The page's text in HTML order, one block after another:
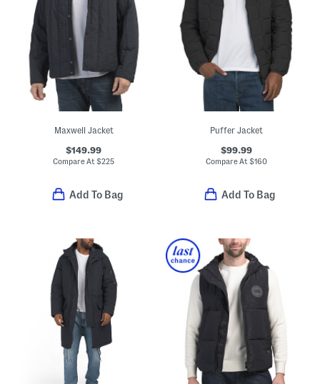
Maxwell Jacket
$149.99
Compare At$225
Add To Bag
Puffer Jacket
$99.99
Compare At$160
Add To Bag